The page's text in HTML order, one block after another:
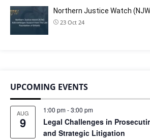
Northern Justice Watch
23 Oct 24
UPCOMING EVENTS
AUG
9
1:00 pm-3:00 pm
Legal Challenges in
and Strategic Litigation